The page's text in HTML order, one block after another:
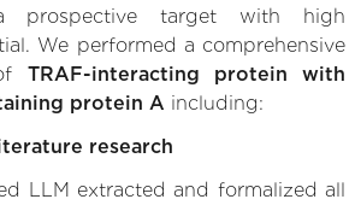
prospective target with high
We performed a comprehensive
TRAF-interacting protein with
protein A including:
research
LLM extracted and formalized all